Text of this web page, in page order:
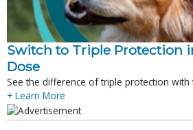
Switch to Triple Protection
Dose
See the difference of triple protection
+ Learn More